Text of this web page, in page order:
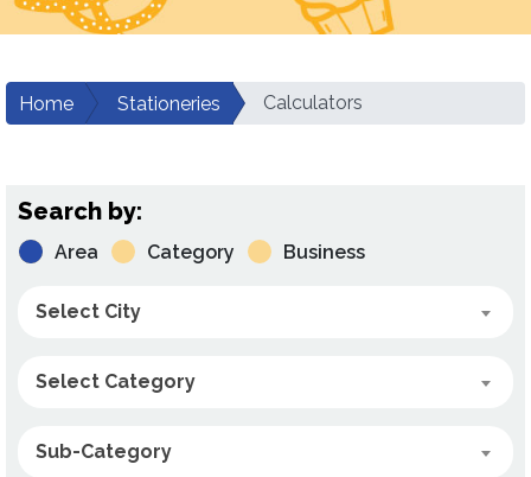
Home Stationeries Calculators
Search by:
Area Category Business
Select City
Select Category
Sub-Category